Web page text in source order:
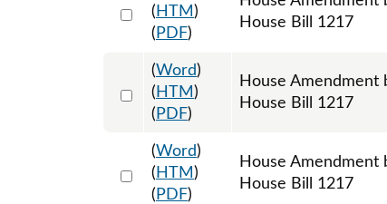
Select 1195345:1195346:1195347
( HTM )
( PDF)
House Bill 1217
Select 1195348:1195349:1195350
(Word)
( HTM )
( PDF)
House Amendment
House Bill 1217
Select 1195353:1195354:1195355
(Word)
( HTM )
( PDF)
House Amendment
House Bill 1217